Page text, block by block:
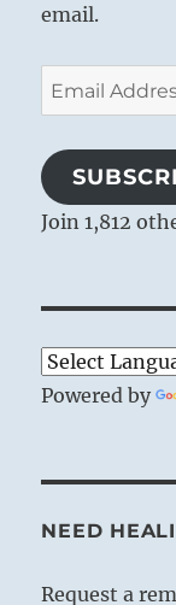
email.
Email
Address
Join 1,812
Powered by
NEED
Request a